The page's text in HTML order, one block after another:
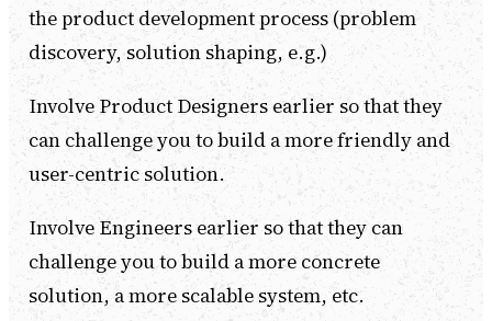
the product development process (problem
discovery, solution shaping, e.g.)
Involve Product Designers earlier so that they
can challenge you to build a more friendly and
user-centric solution.
Involve Engineers earlier so that they can
challenge you to build a more concrete
solution, a more scalable system, etc.